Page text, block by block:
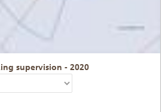
supervision - 2020